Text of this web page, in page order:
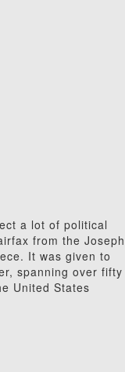
a lot of political
from the Joseph
It was given to
spanning over fifty
United States